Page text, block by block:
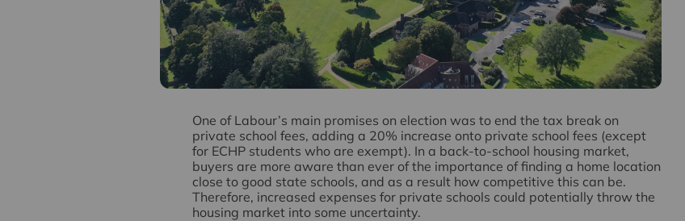
One of Labour’s main promises on election was to end the tax break on
private school fees, adding a 20% increase onto private school fees (except
for ECHP students who are exempt). In a back-to-school housing market,
buyers are more aware than ever of the importance of finding a home location
close to good state schools, and as a result how competitive this can be.
Therefore, increased expenses for private schools could potentially throw the
housing market into some uncertainty.